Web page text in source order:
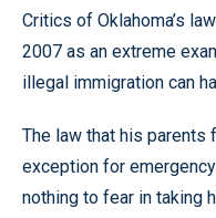
Critics of Oklahoma’s
2007 as an extreme
illegal immigration can
The law that his parents
exception for
nothing to fear in taking